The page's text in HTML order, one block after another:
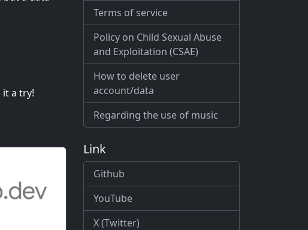
it a try!
Terms of service
Policy on Child Sexual Abuse
and Exploitation (CSAE)
How to delete user
account/data
Regarding the use of music
Link
Github
YouTube
X (Twitter)